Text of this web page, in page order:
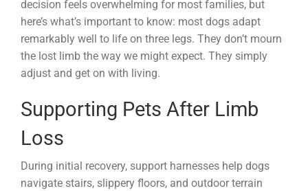
decision feels overwhelming for most families, but
here’s what’s important to know: most dogs adapt
remarkably well to life on three legs. They don’t mourn
the lost limb the way we might expect. They simply
adjust and get on with living.
Supporting Pets After Limb
Loss
During initial recovery, support harnesses help dogs
navigate stairs, slippery floors, and outdoor terrain